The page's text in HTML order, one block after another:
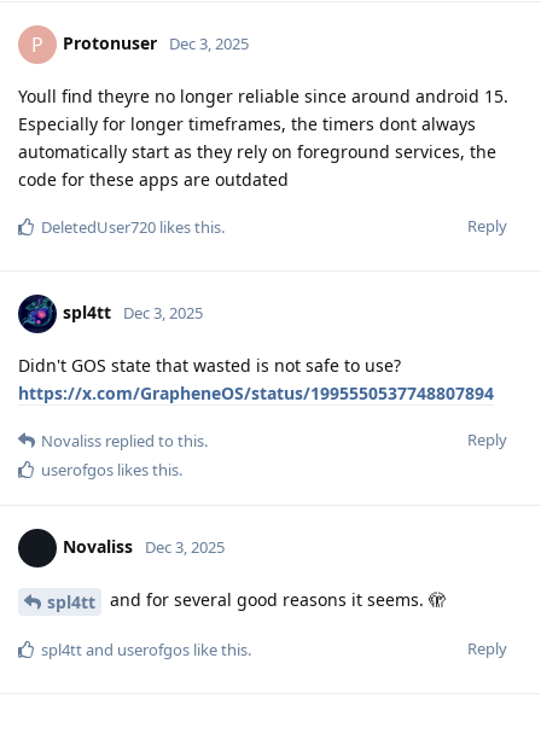
P Protonuser Dec 3, 2025
Youll find theyre no longer reliable since around android 15.
Especially for longer timeframes, the timers dont always
automatically start as they rely on foreground services, the
code for these apps are outdated
Reply
DeletedUser720 likes this.
spl4tt Dec 3, 2025
Didn't GOS state that wasted is not safe to use?
https://x.com/GrapheneOS/status/1995550537748807894
Reply
Novaliss replied to this.
userofgos likes this.
Novaliss Dec 3, 2025
spl4tt and for several good reasons it seems. 🫣
Reply
spl4ttand userofgos like this.